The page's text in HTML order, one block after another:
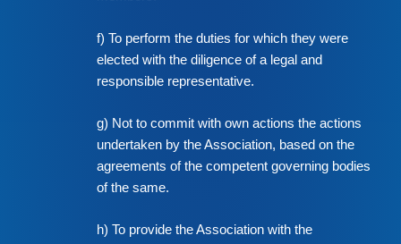
f) To perform the duties for which they were
elected with the diligence of a legal and
responsible representative.
g) Not to commit with own actions the actions
undertaken by the Association, based on the
agreements of the competent governing bodies
of the same.
h) To provide the Association with the